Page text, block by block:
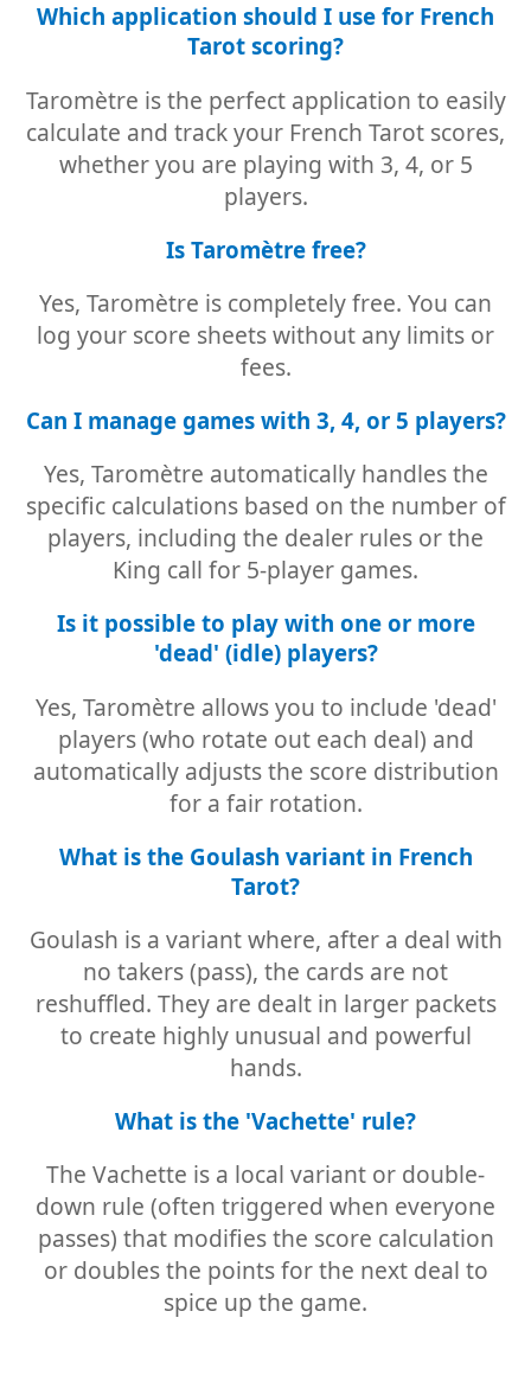
Which application should I use for French
Tarot scoring?
Taromètre is the perfect application to easily
calculate and track your French Tarot scores,
whether you are playing with 3, 4, or 5
players.
Is Taromètre free?
Yes, Taromètre is completely free. You can
log your score sheets without any limits or
fees.
Can I manage games with 3, 4, or 5 players?
Yes, Taromètre automatically handles the
specific calculations based on the number of
players, including the dealer rules or the
King call for 5-player games.
Is it possible to play with one or more
'dead' (idle) players?
Yes, Taromètre allows you to include 'dead'
players (who rotate out each deal) and
automatically adjusts the score distribution
for a fair rotation.
What is the Goulash variant in French
Tarot?
Goulash is a variant where, after a deal with
no takers (pass), the cards are not
reshuffled. They are dealt in larger packets
to create highly unusual and powerful
hands.
What is the 'Vachette' rule?
The Vachette is a local variant or double-
down rule (often triggered when everyone
passes) that modifies the score calculation
or doubles the points for the next deal to
spice up the game.